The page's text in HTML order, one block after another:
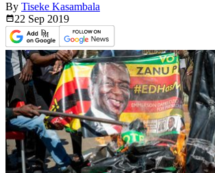
By Tiseke Kasambala
22 Sep 2019